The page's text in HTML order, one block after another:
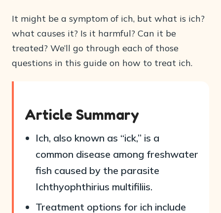
It might be a symptom of ich, but what is ich?
what causes it? Is it harmful? Can it be
treated? We’ll go through each of those
questions in this guide on how to treat ich.
Article Summary
Ich, also known as “ick,” is a
common disease among freshwater
fish caused by the parasite
Ichthyophthirius multifiliis.
Treatment options for ich include